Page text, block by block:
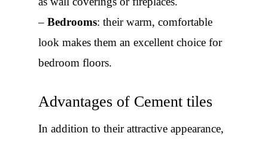
– Bedrooms: their warm, comfortable
look makes them an excellent choice for
bedroom floors.
Advantages of Cement tiles
In addition to their attractive appearance,